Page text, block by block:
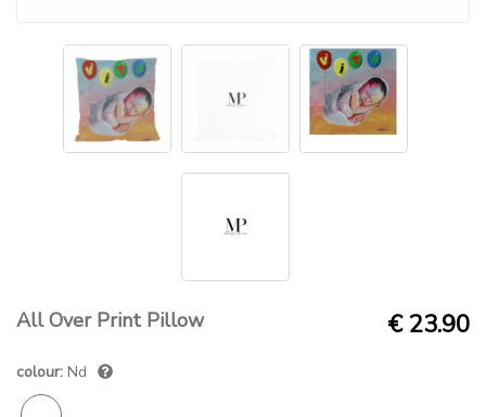
All Over Print Pillow € 23.90
colour: Nd